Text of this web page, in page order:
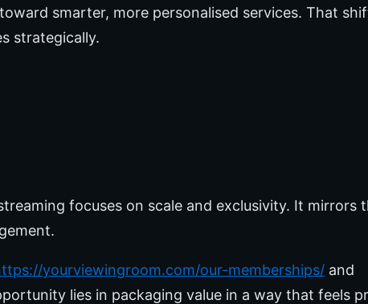
smarter, more personalised services. That
strategically.
focuses on scale and exclusivity. It mirrors
yourviewingroom.com/our-memberships/ and
lies in packaging value in a way that feels